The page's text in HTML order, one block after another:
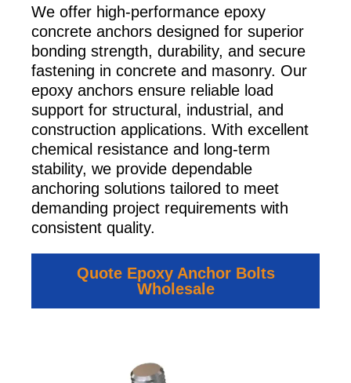
We offer high-performance epoxy
concrete anchors designed for superior
bonding strength, durability, and secure
fastening in concrete and masonry. Our
epoxy anchors ensure reliable load
support for structural, industrial, and
construction applications. With excellent
chemical resistance and long-term
stability, we provide dependable
anchoring solutions tailored to meet
demanding project requirements with
consistent quality.
Quote Epoxy Anchor Bolts
Wholesale